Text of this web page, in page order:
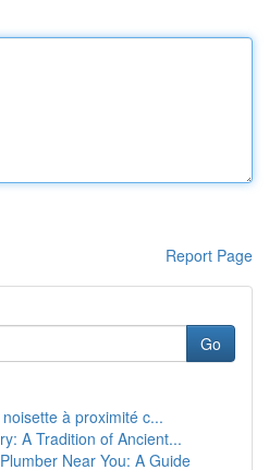
Report Page
Go
à proximité c...
A Tradition of Ancient...
Near You: A Guide